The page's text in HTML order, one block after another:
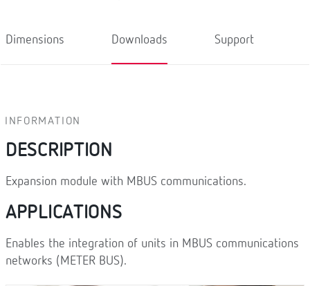
Dimensions Downloads Support
INFORMATION
DESCRIPTION
Expansion module with MBUS communications.
APPLICATIONS
Enables the integration of units in MBUS communications
networks (METER BUS).